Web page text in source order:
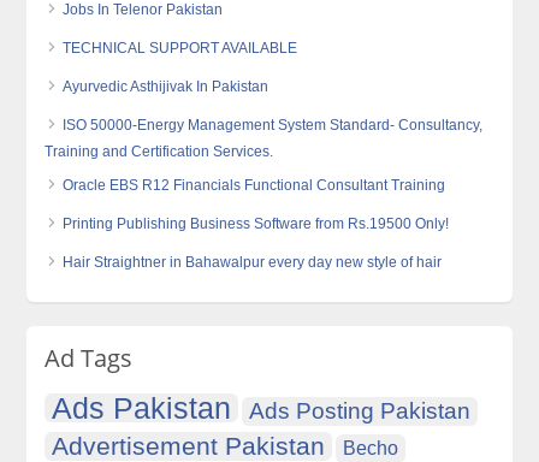
Jobs In Telenor Pakistan
TECHNICAL SUPPORT AVAILABLE
Ayurvedic Asthijivak In Pakistan
ISO 50000-Energy Management System Standard- Consultancy,
Training and Certification Services.
Oracle EBS R12 Financials Functional Consultant Training
Printing Publishing Business Software from Rs.19500 Only!
Hair Straightner in Bahawalpur every day new style of hair
Ad Tags
Ads Pakistan Ads Posting Pakistan
Advertisement Pakistan Becho